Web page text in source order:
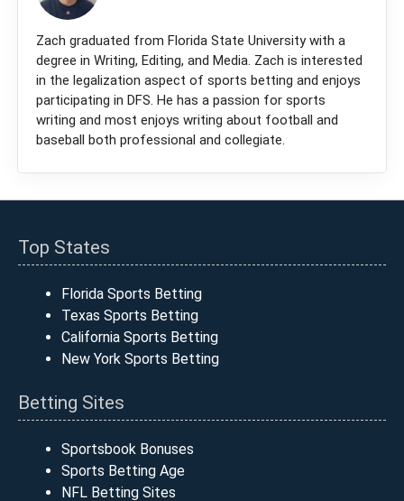
Zach graduated from Florida State University with a
degree in Writing, Editing, and Media. Zach is interested
in the legalization aspect of sports betting and enjoys
participating in DFS. He has a passion for sports
writing and most enjoys writing about football and
baseball both professional and collegiate.
Top States
Florida Sports Betting
Texas Sports Betting
California Sports Betting
New York Sports Betting
Betting Sites
Sportsbook Bonuses
Sports Betting Age
NFL Betting Sites